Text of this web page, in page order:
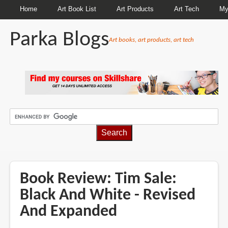
Home Art Book List Art Products Art Tech
Parka BlogsArt books, art products, art tech
Book Review: Tim Sale:
Black And White - Revised
And Expanded